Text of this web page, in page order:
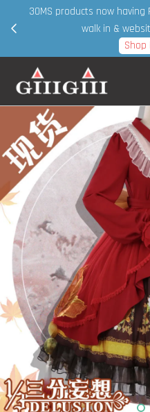
30MS products now
walk in &
Shop